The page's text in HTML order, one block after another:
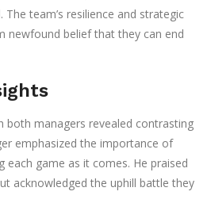
team’s resilience and strategic
newfound belief that they can end
both managers revealed contrasting
emphasized the importance of
each game as it comes. He praised
acknowledged the uphill battle they